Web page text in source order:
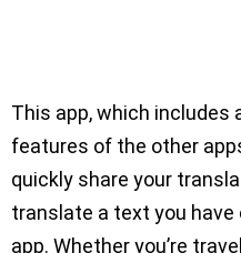
This app, which
features of the other
quickly share your
translate a text you
app. Whether you’re